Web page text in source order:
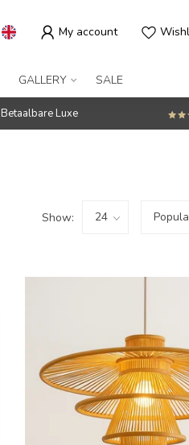
My account
GALLERY SALE
Betaalbare Luxe
Show: